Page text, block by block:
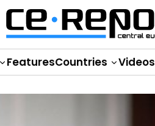
FeaturesCountries Videos